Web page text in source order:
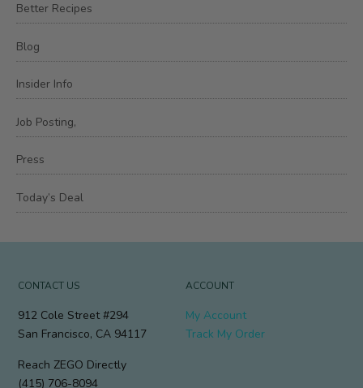
Better Recipes
Blog
Insider Info
Job Posting,
Press
Today’s Deal
CONTACT US
912 Cole Street #294
San Francisco, CA 94117
Reach ZEGO Directly
(415) 706-8094
ACCOUNT
My Account
Track My Order